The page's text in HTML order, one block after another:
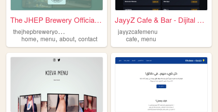
The JHEP Brewery Official We...
t
hejhepbreweryofficialwebsite
home, menu, about, contact
JayyZ Cafe & Bar - Dijital M...
jayyzcafemenu
cafe,menu